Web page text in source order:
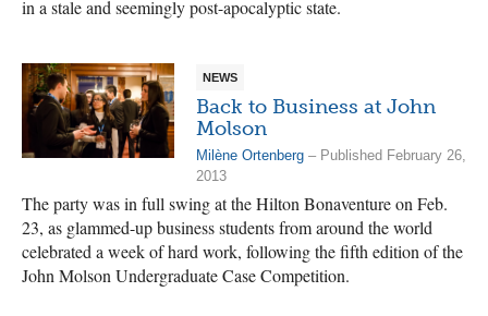
in a stale and seemingly post-apocalyptic state.
NEWS
Back to Business at John
Molson
Milène Ortenberg – Published February 26,
2013
The party was in full swing at the Hilton Bonaventure on Feb.
23, as glammed-up business students from around the world
celebrated a week of hard work, following the fifth edition of the
Joh­n Molson Undergraduate Case Competition.